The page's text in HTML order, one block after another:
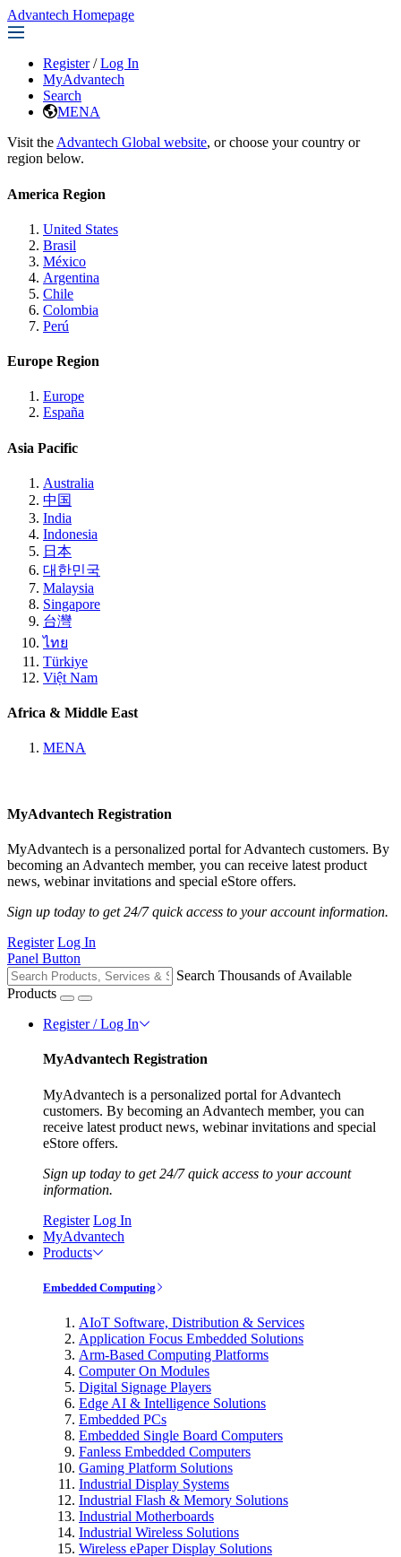
Advantech Homepage
Register / Log In
MyAdvantech
Search
MENA
Visit the Advantech Global website, or choose your country or
region below.
America Region
United States
Brasil
México
Argentina
Chile
Colombia
Perú
Europe Region
Europe
España
Asia Pacific
Australia
中国
India
Indonesia
日本
대한민국
Malaysia
Singapore
台灣
ไทย
Türkiye
Việt Nam
Africa & Middle East
MENA
MyAdvantech Registration
MyAdvantech is a personalized portal for Advantech customers. By
becoming an Advantech member, you can receive latest product
news, webinar invitations and special eStore offers.
Sign up today to get 24/7 quick access to your account information.
Register Log In
Panel Button
Search Thousands of Available
Products
Register / Log In
MyAdvantech Registration
MyAdvantech is a personalized portal for Advantech
customers. By becoming an Advantech member, you can
receive latest product news, webinar invitations and special
eStore offers.
Sign up today to get 24/7 quick access to your account
information.
Register Log In
MyAdvantech
Products
Embedded Computing
AIoT Software, Distribution & Services
Application Focus Embedded Solutions
Arm-Based Computing Platforms
Computer On Modules
Digital Signage Players
Edge AI & Intelligence Solutions
Embedded PCs
Embedded Single Board Computers
Fanless Embedded Computers
Gaming Platform Solutions
Industrial Display Systems
Industrial Flash & Memory Solutions
Industrial Motherboards
Industrial Wireless Solutions
Wireless ePaper Display Solutions